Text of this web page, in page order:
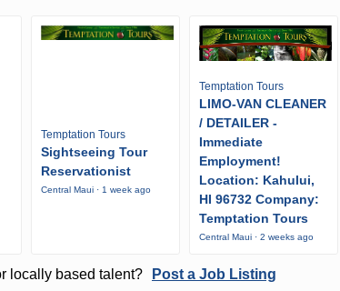
Temptation Tours
Sightseeing Tour
Reservationist
Central Maui · 1 week ago
Temptation Tours
LIMO-VAN CLEANER
/ DETAILER -
Immediate
Employment!
Location: Kahului,
HI 96732 Company:
Temptation Tours
Central Maui · 2 weeks ago
locally based talent? Post a Job Listing